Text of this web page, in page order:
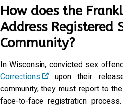
How does the
Address Registered
Community?
In Wisconsin, convicted sex
Corrections
upon their
community, they must report to
face-to-face registration